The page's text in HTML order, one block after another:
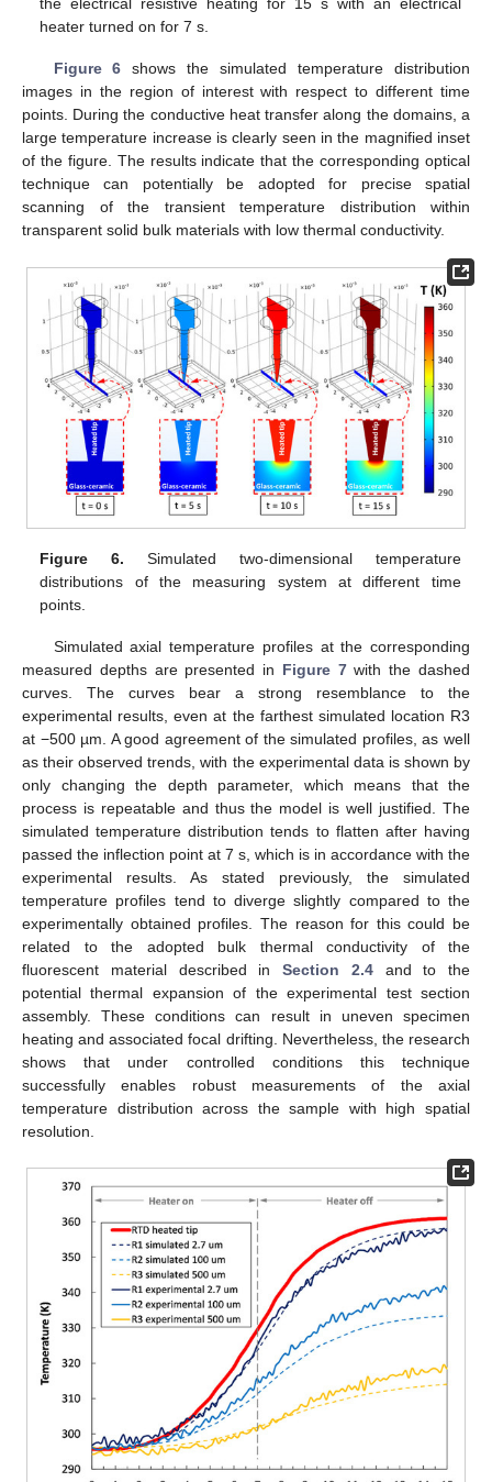
heater turned on for 7 s.
Figure 6 shows the simulated temperature distribution
images in the region of interest with respect to different time
points. During the conductive heat transfer along the domains, a
large temperature increase is clearly seen in the magnified inset
of the figure. The results indicate that the corresponding optical
technique can potentially be adopted for precise spatial
scanning of the transient temperature distribution within
transparent solid bulk materials with low thermal conductivity.
Figure 6. Simulated two-dimensional temperature
distributions of the measuring system at different time
points.
Simulated axial temperature profiles at the corresponding
measured depths are presented in Figure 7with the dashed
curves. The curves bear a strong resemblance to the
experimental results, even at the farthest simulated location R3
at −500 µm. A good agreement of the simulated profiles, as well
as their observed trends, with the experimental data is shown by
only changing the depth parameter, which means that the
process is repeatable and thus the model is well justified. The
simulated temperature distribution tends to flatten after having
passed the inflection point at 7 s, which is in accordance with the
experimental results. As stated previously, the simulated
temperature profiles tend to diverge slightly compared to the
experimentally obtained profiles. The reason for this could be
related to the adopted bulk thermal conductivity of the
fluorescent material described in Section 2.4and to the
potential thermal expansion of the experimental test section
assembly. These conditions can result in uneven specimen
heating and associated focal drifting. Nevertheless, the research
shows that under controlled conditions this technique
successfully enables robust measurements of the axial
temperature distribution across the sample with high spatial
resolution.